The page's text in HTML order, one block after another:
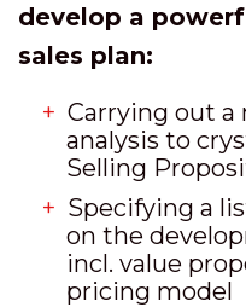
develop a
sales plan:
Carrying out
analysis to
Selling
Specifying a
on the
incl. value
pricing model